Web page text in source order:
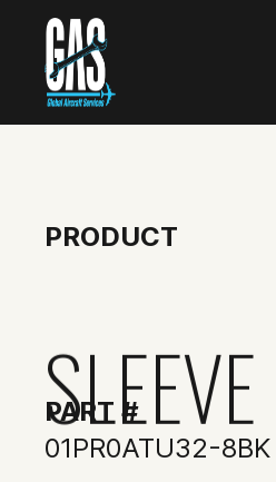
PRODUCT
SLEEVE
PART #
01PR0ATU32-8BK